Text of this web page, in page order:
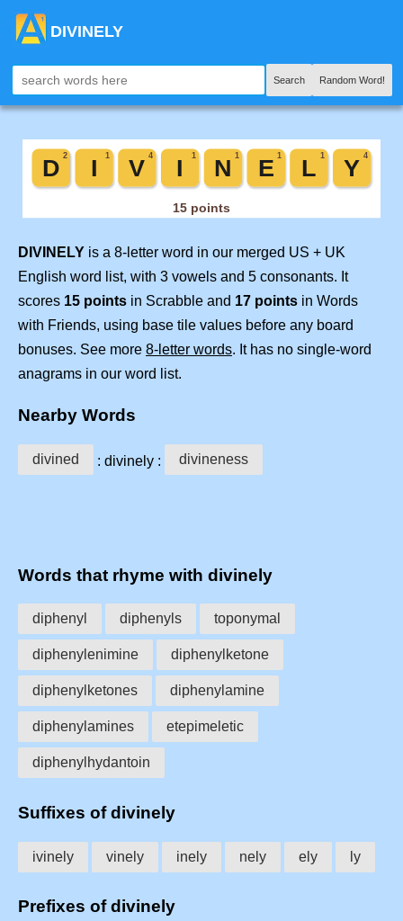
DIVINELY
Search Random Word!
DIVINELY is a 8-letter word in our merged US + UK
English word list, with 3 vowels and 5 consonants. It
scores 15 points in Scrabble and 17 points in Words
with Friends, using base tile values before any board
bonuses. See more 8-letter words. It has no single-word
anagrams in our word list.
Nearby Words
divined : divinely : divineness
Words that rhyme with divinely
diphenyl diphenyls toponymal
diphenylenimine diphenylketone
diphenylketones diphenylamine
diphenylamines etepimeletic
diphenylhydantoin
Suffixes of divinely
ivinely vinely inely nely ely ly
Prefixes of divinely